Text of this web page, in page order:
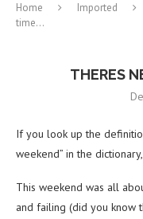
Home Imported
time…
THERES
If you look up the
weekend” in the
This weekend was all
and failing (did you know